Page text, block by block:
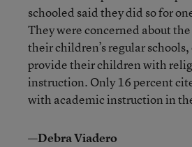
schooled said they did so for
They were concerned about
their children’s regular
provide their children with
instruction. Only 16 percent
with academic instruction in
—Debra Viadero